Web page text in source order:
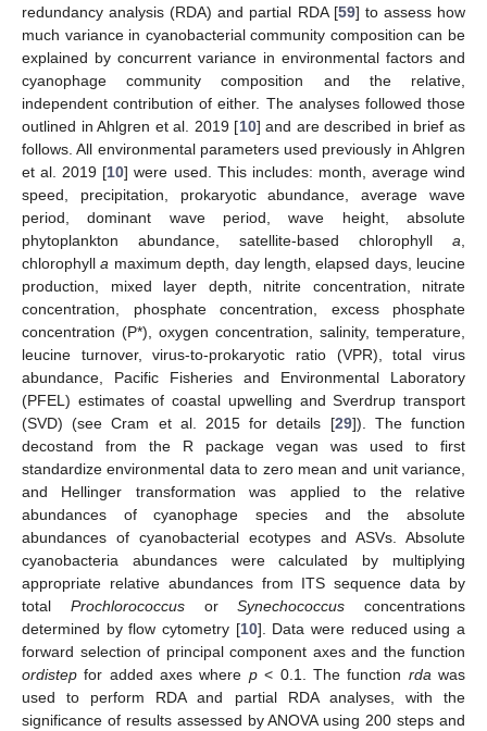
redundancy analysis (RDA) and partial RDA [59] to assess how
much variance in cyanobacterial community composition can be
explained by concurrent variance in environmental factors and
cyanophage community composition and the relative,
independent contribution of either. The analyses followed those
outlined in Ahlgren et al. 2019 [10] and are described in brief as
follows. All environmental parameters used previously in Ahlgren
et al. 2019 [10] were used. This includes: month, average wind
speed, precipitation, prokaryotic abundance, average wave
period, dominant wave period, wave height, absolute
phytoplankton abundance, satellite-based chlorophyll a,
chlorophylla maximum depth, day length, elapsed days, leucine
production, mixed layer depth, nitrite concentration, nitrate
concentration, phosphate concentration, excess phosphate
concentration (P*), oxygen concentration, salinity, temperature,
leucine turnover, virus-to-prokaryotic ratio (VPR), total virus
abundance, Pacific Fisheries and Environmental Laboratory
(PFEL) estimates of coastal upwelling and Sverdrup transport
(SVD) (see Cram et al. 2015 for details [29]). The function
decostand from the R package vegan was used to first
standardize environmental data to zero mean and unit variance,
and Hellinger transformation was applied to the relative
abundances of cyanophage species and the absolute
abundances of cyanobacterial ecotypes and ASVs. Absolute
cyanobacteria abundances were calculated by multiplying
appropriate relative abundances from ITS sequence data by
total ProchlorococcusorSynechococcus concentrations
determined by flow cytometry [10]. Data were reduced using a
forward selection of principal component axes and the function
ordistep for added axes where p< 0.1. The function rdawas
used to perform RDA and partial RDA analyses, with the
significance of results assessed by ANOVA using 200 steps and